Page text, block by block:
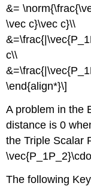
&=
\vec c}\vec c}\\
c\\
\end{align*}\]
A problem in the
distance is 0
the Triple Scalar
The following